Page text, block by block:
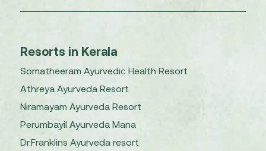
Resorts in Kerala
Somatheeram Ayurvedic Health Resort
Athreya Ayurveda Resort
Niramayam Ayurveda Resort
Perumbayil Ayurveda Mana
Dr.Franklins Ayurveda resort